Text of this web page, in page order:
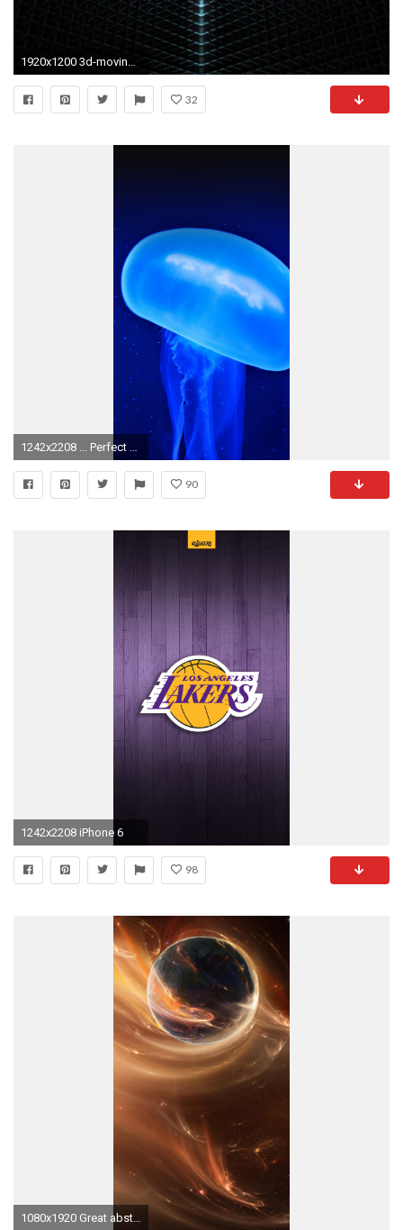
1920x1200 3d-moving-wallpaper-live-animated-a-3d-wallpaper-
32
1242x2208 ... Perfect Moving Wallpapers For Iphone 6 Wallpaper Moving Wallpapers For Iphone 6
90
1242x2208 iPhone 6
98